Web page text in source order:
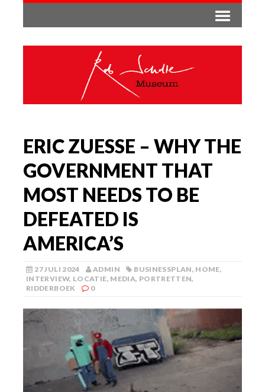
ERIC ZUESSE – WHY THE
GOVERNMENT THAT
MOST NEEDS TO BE
DEFEATED IS
AMERICA’S
27 JULI 2024 ADMIN BUSINESSPLAN, HOME,
INTERVIEW, LOCATIE, MEDIA, PORTRETTEN,
RIDDERBOEK
0